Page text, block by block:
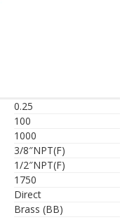
0.25
100
1000
3/8″NPT(F)
1/2″NPT(F)
1750
Direct
Brass (BB)